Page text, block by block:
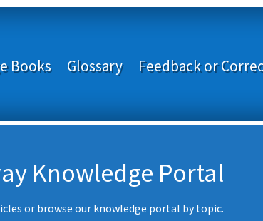
Books Glossary Feedback or
Knowledge Portal
or browse our knowledge portal by topic.